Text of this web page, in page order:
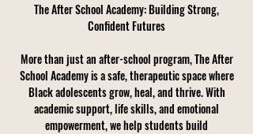
The After School Academy: Building Strong,
Confident Futures
More than just an after-school program, The After
School Academy is a safe, therapeutic space where
Black adolescents grow, heal, and thrive. With
academic support, life skills, and emotional
empowerment, we help students build